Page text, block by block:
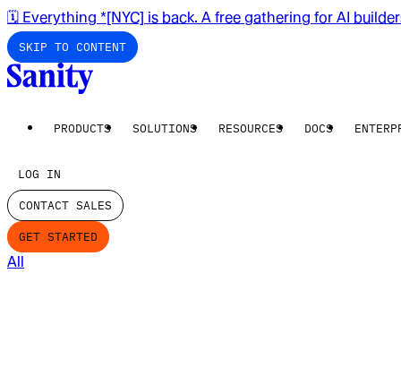
🗓️ Everything *[NYC] is back. A free gathering for AI
SKIP TO CONTENT
PRODUCTS SOLUTIONS RESOURCES DOCS
LOG IN
CONTACT SALES
GET STARTED
All